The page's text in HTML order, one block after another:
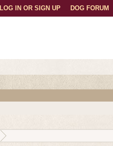
DOG FORUM
LOG IN OR SIGN UP